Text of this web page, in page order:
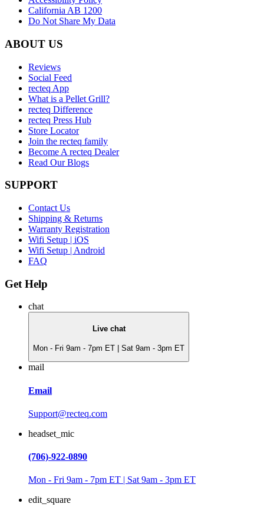
California AB 1200
Do Not Share My Data
ABOUT US
Reviews
Social Feed
recteq App
What is a Pellet Grill?
recteq Difference
recteq Press Hub
Store Locator
Join the recteq family
Become A recteq Dealer
Read Our Blogs
SUPPORT
Contact Us
Shipping & Returns
Warranty Registration
Wifi Setup | iOS
Wifi Setup | Android
FAQ
Get Help
chat
Live chat
Mon - Fri 9am - 7pm ET | Sat 9am - 3pm ET
mail
Email
Support@recteq.com
headset_mic
(706)-922-0890
Mon - Fri 9am - 7pm ET | Sat 9am - 3pm ET
edit_square